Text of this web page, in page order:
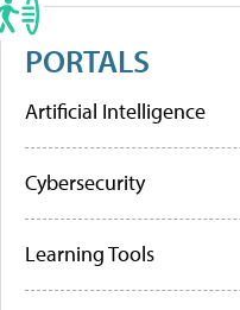
PORTALS
Artificial Intelligence
Cybersecurity
Learning Tools